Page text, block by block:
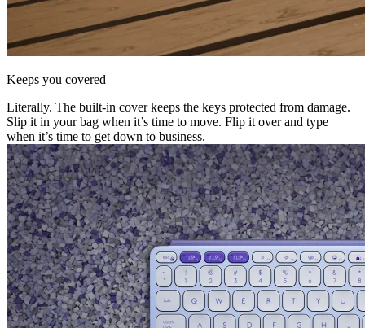
Keeps you covered
Literally. The built-in cover keeps the keys protected from damage.
Slip it in your bag when it’s time to move. Flip it over and type
when it’s time to get down to business.